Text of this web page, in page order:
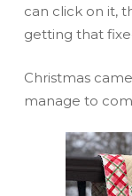
can click on it,
getting that
Christmas
manage to